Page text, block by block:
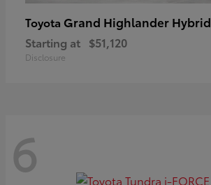
Toyota Grand Highlander Hybrid
Starting at $51,120
Disclosure
6